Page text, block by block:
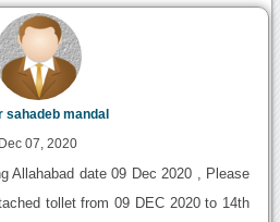
sahadeb mandal
Dec 07, 2020
Allahabad date 09 Dec 2020 , Please
tollet from 09 DEC 2020 to 14th